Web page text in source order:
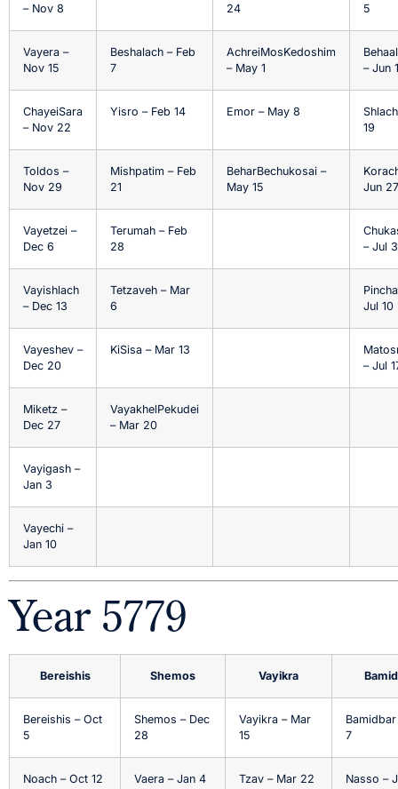
– Nov 8 24 5
Vayera –
Nov 15
Beshalach – Feb
7
AchreiMosKedoshim
– May 1
– Jun
ChayeiSara
– Nov 22
Yisro – Feb 14 Emor – May 8
19
Toldos –
Nov 29
Mishpatim – Feb
21
BeharBechukosai –
May 15
Jun 27
Vayetzei –
Dec 6
Terumah – Feb
28
– Jul 3
Vayishlach
– Dec 13
Tetzaveh – Mar
6
Jul 10
Vayeshev –
Dec 20
KiSisa – Mar 13
– Jul
Miketz –
Dec 27
VayakhelPekudei
– Mar 20
Vayigash –
Jan 3
Vayechi –
Jan 10
Year 5779
Bereishis Shemos Vayikra
Bereishis – Oct
5
Shemos – Dec
28
Vayikra – Mar
15
7
Noach – Oct 12 Vaera – Jan 4 Tzav – Mar 22 Nasso –